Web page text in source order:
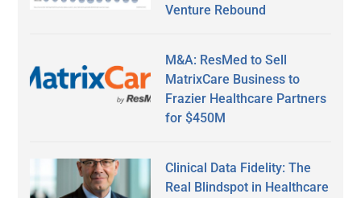
Venture Rebound
M&A: ResMed to Sell
MatrixCare Business to
Frazier Healthcare Partners
for $450M
Clinical Data Fidelity: The
Real Blindspot in Healthcare